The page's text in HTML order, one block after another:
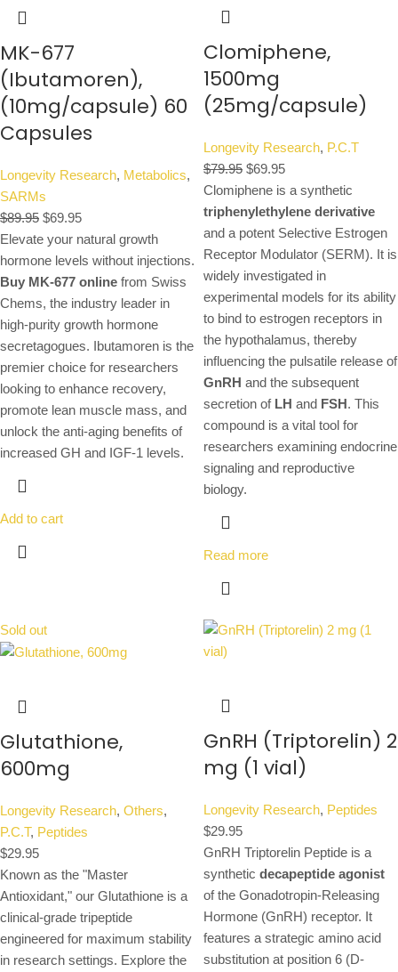
MK-677
(Ibutamoren),
(10mg/capsule) 60
Capsules
Longevity Research, Metabolics,
SARMs
$89.95 $69.95
Elevate your natural growth
hormone levels without injections.
Buy MK-677 online from Swiss
Chems, the industry leader in
high-purity growth hormone
secretagogues. Ibutamoren is the
premier choice for researchers
looking to enhance recovery,
promote lean muscle mass, and
unlock the anti-aging benefits of
increased GH and IGF-1 levels.
Add to cart
Clomiphene,
1500mg
(25mg/capsule)
Longevity Research, P.C.T
$79.95 $69.95
Clomiphene is a synthetic
triphenylethylene derivative
and a potent Selective Estrogen
Receptor Modulator (SERM). It is
widely investigated in
experimental models for its ability
to bind to estrogen receptors in
the hypothalamus, thereby
influencing the pulsatile release of
GnRH and the subsequent
secretion of LH and FSH. This
compound is a vital tool for
researchers examining endocrine
signaling and reproductive
biology.
Read more
Sold out
Glutathione,
600mg
Longevity Research, Others,
P.C.T, Peptides
$29.95
Known as the "Master
Antioxidant," our Glutathione is a
clinical-grade tripeptide
engineered for maximum stability
in research settings. Explore the
GnRH (Triptorelin) 2
mg (1 vial)
Longevity Research, Peptides
$29.95
GnRH Triptorelin Peptide is a
synthetic decapeptide agonist
of the Gonadotropin-Releasing
Hormone (GnRH) receptor. It
features a strategic amino acid
substitution at position 6 (D-